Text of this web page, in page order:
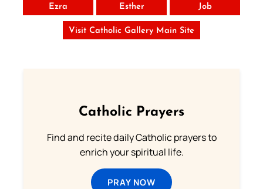
Ezra Esther Job
Visit Catholic Gallery Main Site
Catholic Prayers
Find and recite daily Catholic prayers to
enrich your spiritual life.
PRAY NOW